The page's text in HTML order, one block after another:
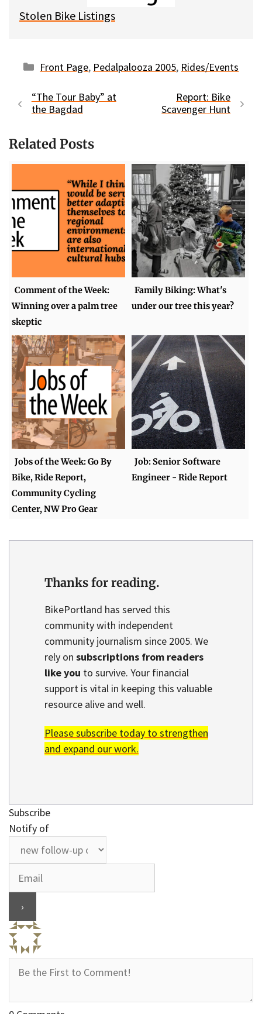
Stolen Bike Listings
Categories
Front Page, Pedalpalooza 2005, Rides/Events
“The Tour Baby” at
the Bagdad
Report: Bike
Scavenger Hunt
Related Posts
Comment of the Week:
Winning over a palm tree
skeptic
Family Biking: What's
under our tree this year?
Jobs of the Week: Go By
Bike, Ride Report,
Community Cycling
Center, NW Pro Gear
Job: Senior Software
Engineer - Ride Report
Thanks for reading.
BikePortland has served this
community with independent
community journalism since 2005. We
rely on subscriptions from readers
like you to survive. Your financial
support is vital in keeping this valuable
resource alive and well.
Please subscribe today to strengthen
and expand our work.
Subscribe
Notify of